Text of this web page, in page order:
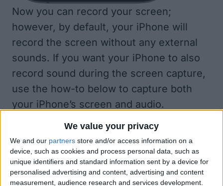
We value your privacy
We and our partners store and/or access information on a
device, such as cookies and process personal data, such as
unique identifiers and standard information sent by a device for
personalised advertising and content, advertising and content
measurement, audience research and services development.
Now you can record your screen;
however, by default, your iPhone will
record the screen without any external
sounds. If you want your iPhone to also
record sound during the screen capture,
use the how-to below to capture both
your iPhone’s screen and audio.
Your iPhone
Does screen recording record audio?
Yes, if you have your ringer and/or
microphone on. In this section, we’ll